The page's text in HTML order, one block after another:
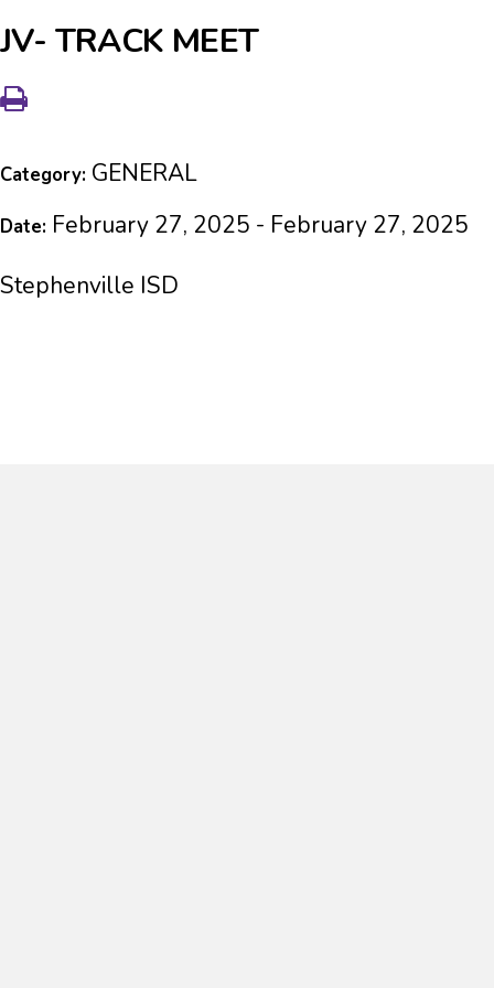
JV- TRACK MEET
Category: GENERAL
Date: February 27, 2025 - February 27, 2025
Stephenville ISD